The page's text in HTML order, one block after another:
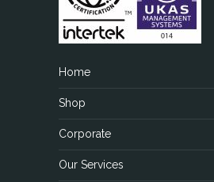
Home
Shop
Corporate
Our Services